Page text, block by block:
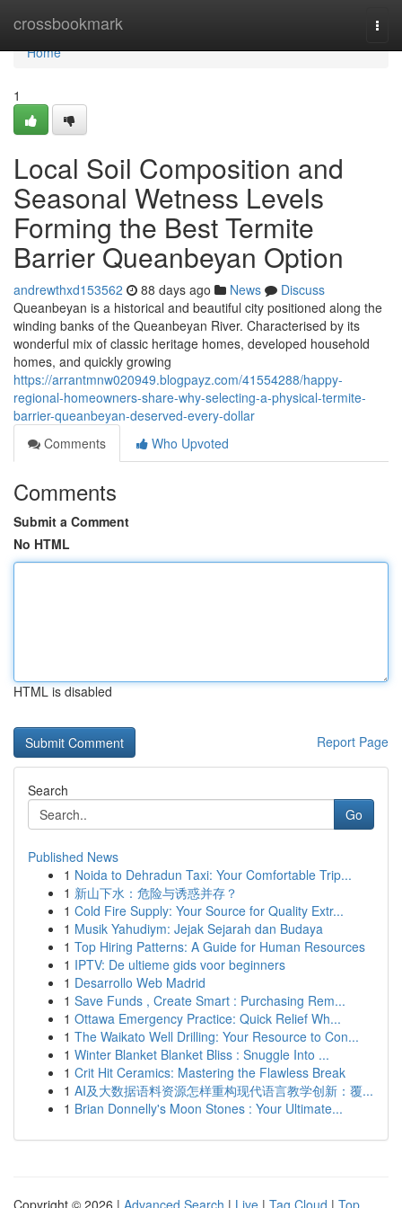
crossbookmark
Home
Home
1
Local Soil Composition and
Seasonal Wetness Levels
Forming the Best Termite
Barrier Queanbeyan Option
andrewthxd153562 88 days ago News
Discuss
Queanbeyan is a historical and beautiful city positioned along the
winding banks of the Queanbeyan River. Characterised by its
wonderful mix of classic heritage homes, developed household
homes, and quickly growing
https://arrantmnw020949.blogpayz.com/41554288/happy-
regional-homeowners-share-why-selecting-a-physical-termite-
barrier-queanbeyan-deserved-every-dollar
Comments
Who Upvoted
Comments
Submit a Comment
No HTML
HTML is disabled
Report Page
Search
Go
Published News
1 Noida to Dehradun Taxi: Your Comfortable Trip...
1 新山下水：危险与诱惑并存？
1 Cold Fire Supply: Your Source for Quality Extr...
1 Musik Yahudiym: Jejak Sejarah dan Budaya
1 Top Hiring Patterns: A Guide for Human Resources
1 IPTV: De ultieme gids voor beginners
1 Desarrollo Web Madrid
1 Save Funds , Create Smart : Purchasing Rem...
1 Ottawa Emergency Practice: Quick Relief Wh...
1 The Waikato Well Drilling: Your Resource to Con...
1 Winter Blanket Blanket Bliss : Snuggle Into ...
1 Crit Hit Ceramics: Mastering the Flawless Break
1 AI及大数据语料资源怎样重构现代语言教学创新：覆...
1 Brian Donnelly's Moon Stones : Your Ultimate...
Copyright © 2026 | Advanced Search | Live | Tag Cloud | Top